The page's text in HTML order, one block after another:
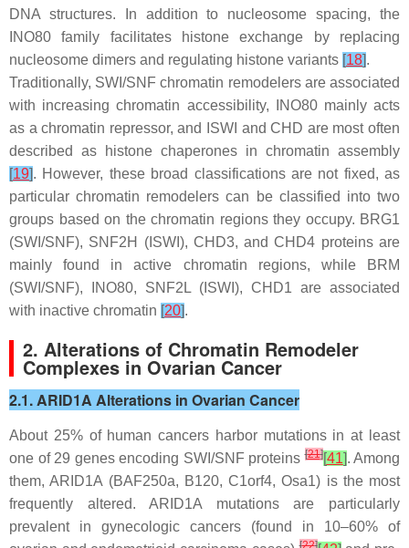
DNA structures. In addition to nucleosome spacing, the
INO80 family facilitates histone exchange by replacing
nucleosome dimers and regulating histone variants [18].
Traditionally, SWI/SNF chromatin remodelers are associated
with increasing chromatin accessibility, INO80 mainly acts
as a chromatin repressor, and ISWI and CHD are most often
described as histone chaperones in chromatin assembly
[19]. However, these broad classifications are not fixed, as
particular chromatin remodelers can be classified into two
groups based on the chromatin regions they occupy. BRG1
(SWI/SNF), SNF2H (ISWI), CHD3, and CHD4 proteins are
mainly found in active chromatin regions, while BRM
(SWI/SNF), INO80, SNF2L (ISWI), CHD1 are associated
with inactive chromatin [20].
2. Alterations of Chromatin Remodeler
Complexes in Ovarian Cancer
2.1. ARID1A Alterations in Ovarian Cancer
About 25% of human cancers harbor mutations in at least
one of 29 genes encoding SWI/SNF proteins[21][41]. Among
them,ARID1A (BAF250a, B120, C1orf4, Osa1) is the most
frequently altered.ARID1A mutations are particularly
prevalent in gynecologic cancers (found in 10–60% of
[22]